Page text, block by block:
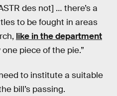
des not] … there’s a
to be fought in areas
like in the department
one piece of the pie.”
to institute a suitable
bill’s passing.